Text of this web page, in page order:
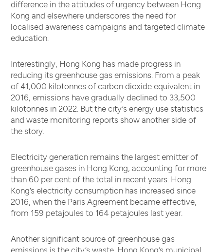
difference in the attitudes of urgency between Hong
Kong and elsewhere underscores the need for
localised awareness campaigns and targeted climate
education.
Interestingly, Hong Kong has made progress in
reducing its greenhouse gas emissions. From a peak
of 41,000 kilotonnes of carbon dioxide equivalent in
2016, emissions have gradually declined to 33,500
kilotonnes in 2022. But the city’s energy use statistics
and waste monitoring reports show another side of
the story.
Electricity generation remains the largest emitter of
greenhouse gases in Hong Kong, accounting for more
than 60 per cent of the total in recent years. Hong
Kong’s electricity consumption has increased since
2016, when the Paris Agreement became effective,
from 159 petajoules to 164 petajoules last year.
Another significant source of greenhouse gas
emissions is the city’s waste. Hong Kong’s municipal